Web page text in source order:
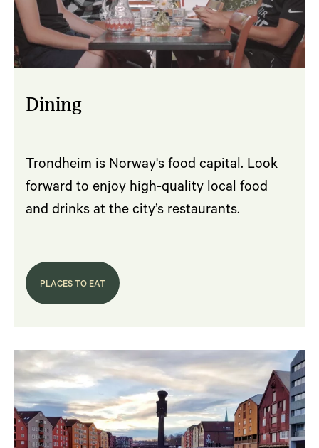
Dining
Trondheim is Norway's food capital. Look
forward to enjoy high-quality local food
and drinks at the city’s restaurants.
PLACES TO EAT